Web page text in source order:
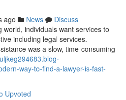
ago News
Discuss
individuals want services to
including legal services.
was a slow, time-consuming
way-to-find-a-lawyer-is-fast-
Upvoted